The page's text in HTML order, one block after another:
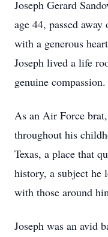
Joseph Gerard
age 44, passed
with a generous
Joseph lived a life
genuine compassion.
As an Air Force
throughout his
Texas, a place that
history, a subject he
with those around
Joseph was an avid